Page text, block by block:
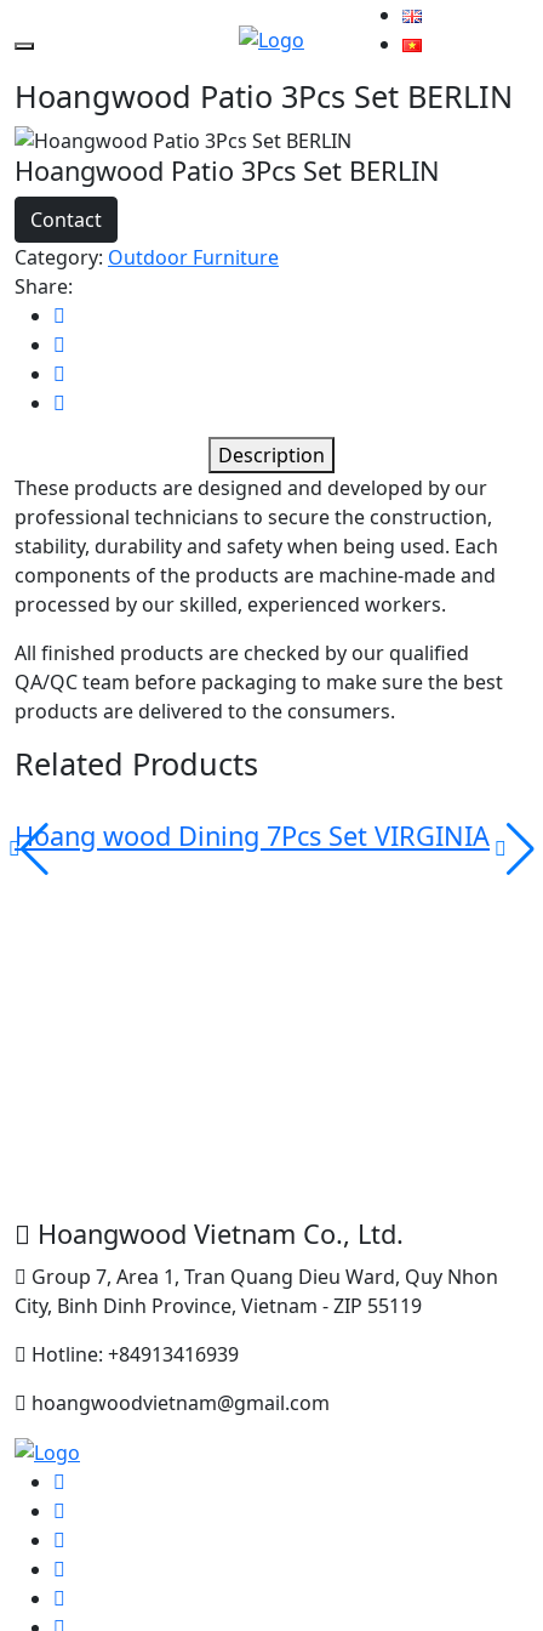
Hoangwood Patio 3Pcs Set BERLIN
Hoangwood Patio 3Pcs Set BERLIN
Contact
Category: Outdoor Furniture
Share:
Description
These products are designed and developed by our
professional technicians to secure the construction,
stability, durability and safety when being used. Each
components of the products are machine-made and
processed by our skilled, experienced workers.
All finished products are checked by our qualified
QA/QC team before packaging to make sure the best
products are delivered to the consumers.
Related Products
Hoang wood Dining 7Pcs Set VIRGINIA
Hoangwood Vietnam Co., Ltd.
Group 7, Area 1, Tran Quang Dieu Ward, Quy Nhon
City, Binh Dinh Province, Vietnam - ZIP 55119
Hotline: +84913416939
hoangwoodvietnam@gmail.com